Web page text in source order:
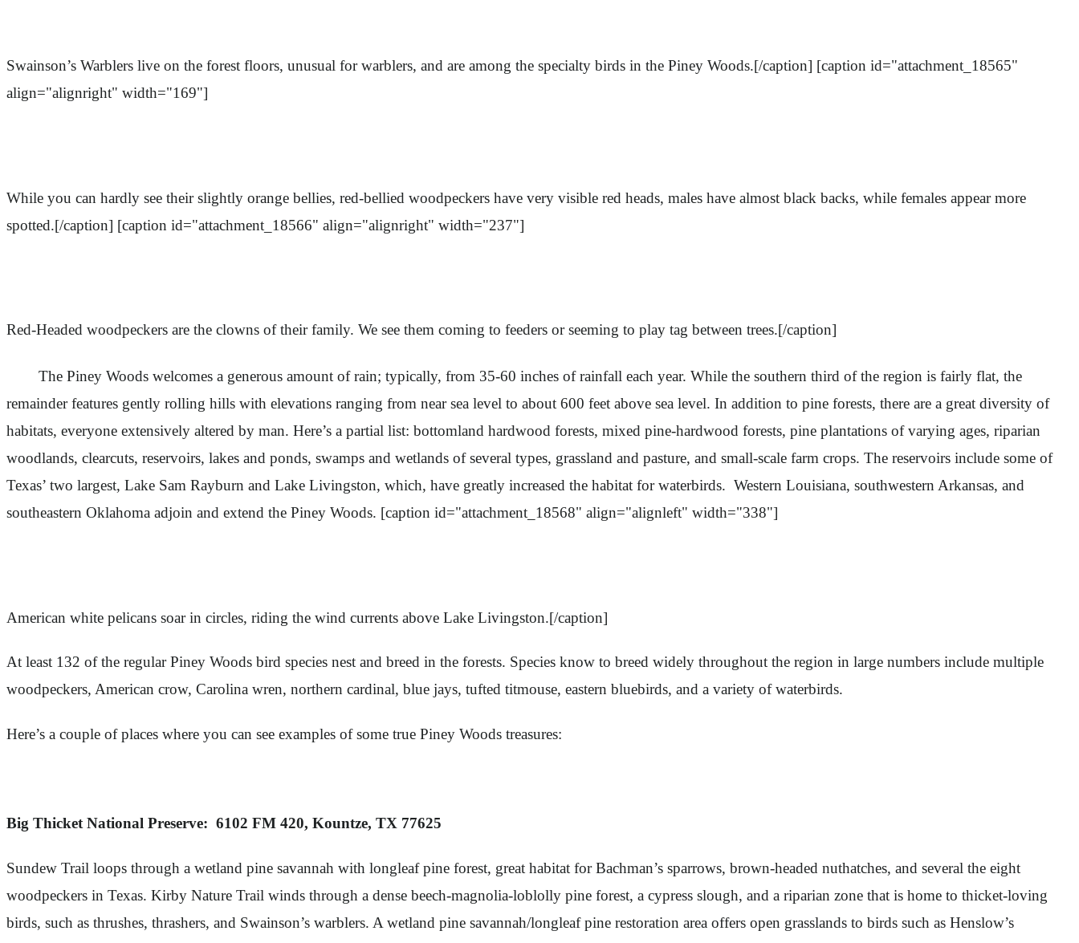
Swainson’s Warblers live on the forest floors, unusual for warblers, and are among the specialty birds in the Piney Woods.[/caption] [caption id="attachment_18565"
align="alignright" width="169"]
While you can hardly see their slightly orange bellies, red-bellied woodpeckers have very visible red heads, males have almost black backs, while females appear more
spotted.[/caption] [caption id="attachment_18566" align="alignright" width="237"]
Red-Headed woodpeckers are the clowns of their family. We see them coming to feeders or seeming to play tag between trees.[/caption]
The Piney Woods welcomes a generous amount of rain; typically, from 35-60 inches of rainfall each year. While the southern third of the region is fairly flat, the
remainder features gently rolling hills with elevations ranging from near sea level to about 600 feet above sea level. In addition to pine forests, there are a great diversity of
habitats, everyone extensively altered by man. Here’s a partial list: bottomland hardwood forests, mixed pine-hardwood forests, pine plantations of varying ages, riparian
woodlands, clearcuts, reservoirs, lakes and ponds, swamps and wetlands of several types, grassland and pasture, and small-scale farm crops. The reservoirs include some of
Texas’ two largest, Lake Sam Rayburn and Lake Livingston, which, have greatly increased the habitat for waterbirds. Western Louisiana, southwestern Arkansas, and
southeastern Oklahoma adjoin and extend the Piney Woods. [caption id="attachment_18568" align="alignleft" width="338"]
American white pelicans soar in circles, riding the wind currents above Lake Livingston.[/caption]
At least 132 of the regular Piney Woods bird species nest and breed in the forests. Species know to breed widely throughout the region in large numbers include multiple
woodpeckers, American crow, Carolina wren, northern cardinal, blue jays, tufted titmouse, eastern bluebirds, and a variety of waterbirds.
Here’s a couple of places where you can see examples of some true Piney Woods treasures:
Big Thicket National Preserve: 6102 FM 420, Kountze, TX 77625
Sundew Trail loops through a wetland pine savannah with longleaf pine forest, great habitat for Bachman’s sparrows, brown-headed nuthatches, and several the eight
woodpeckers in Texas. Kirby Nature Trail winds through a dense beech-magnolia-loblolly pine forest, a cypress slough, and a riparian zone that is home to thicket-loving
birds, such as thrushes, thrashers, and Swainson’s warblers. A wetland pine savannah/longleaf pine restoration area offers open grasslands to birds such as Henslow’s